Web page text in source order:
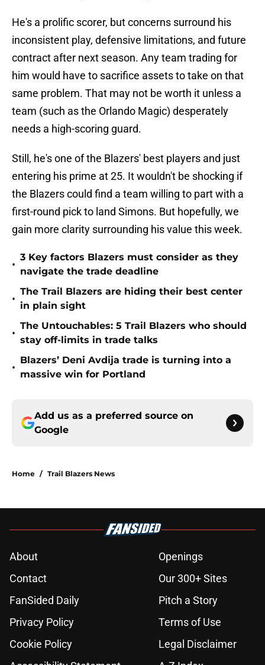
He's a prolific scorer, but concerns surround his
inconsistent play, defensive limitations, and future
contract after next season. Any team trading for
him would have to sacrifice assets to take on that
same problem. That may not be worth it unless a
team (such as the Orlando Magic) desperately
needs a high-scoring guard.
Still, he's one of the Blazers' best players and just
entering his prime at 25. It wouldn't be shocking if
the Blazers could find a team willing to part with a
first-round pick to land Simons. But hopefully, we
gain more clarity surrounding his value this week.
•
3 Key factors Blazers must consider as they
navigate the trade deadline
•
The Trail Blazers are hiding their best center
in plain sight
•
The Untouchables: 5 Trail Blazers who should
stay off-limits in trade talks
•
Blazers’ Deni Avdija trade is turning into a
massive win for Portland
Add us as a preferred source on
Google
Home / Trail Blazers News
About
Openings
Contact
Our 300+ Sites
FanSided Daily
Pitch a Story
Privacy Policy
Terms of Use
Cookie Policy
Legal Disclaimer